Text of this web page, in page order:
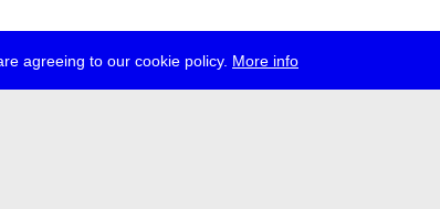
agreeing to our cookie policy. More info